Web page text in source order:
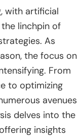
with artificial
linchpin of
As
the focus on
From
to optimizing
avenues
delves into the
insights